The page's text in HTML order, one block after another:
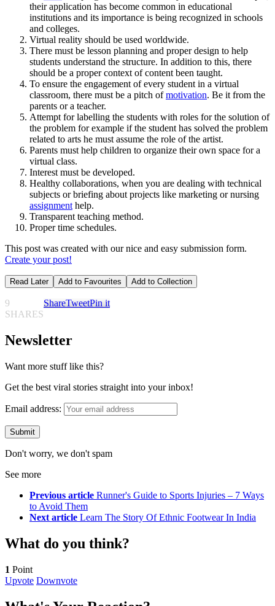
their application has become common in educational
institutions and its importance is being recognized in schools
and colleges.
Virtual reality should be used worldwide.
There must be lesson planning and proper design to help
students understand the structure. In addition to this, there
should be a proper context of content been taught.
To ensure the engagement of every student in a virtual
classroom, there must be a pitch ofmotivation. Be it from the
parents or a teacher.
Attempt for labelling the students with roles for the solution of
the problem for example if the student has solved the problem
related to arts he must assume the role of the artist.
Parents must help children to organize their own space for a
virtual class.
Interest must be developed.
Healthy collaborations, when you are dealing with technical
subjects or briefing about projects like marketing or nursing
assignmenthelp.
Transparent teaching method.
Proper time schedules.
This post was created with our nice and easy submission form.
Create your post!
Read Later Add to Favourites Add to Collection
9
SHARES
ShareTweetPin it
Newsletter
Want more stuff like this?
Get the best viral stories straight into your inbox!
Email address:
Don't worry, we don't spam
See more
Previous article Runner's Guide to Sports Injuries – 7 Ways
to Avoid Them
Next article Learn The Story Of Ethnic Footwear In India
What do you think?
1 Point
Upvote Downvote